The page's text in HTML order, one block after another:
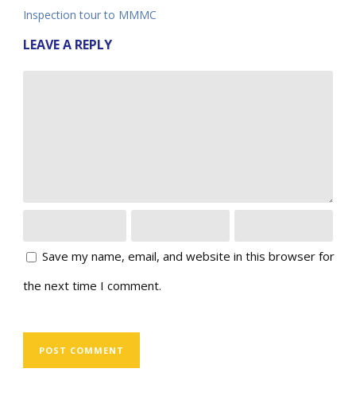
Inspection tour to MMMC
LEAVE A REPLY
Save my name, email, and website in this browser for
the next time I comment.